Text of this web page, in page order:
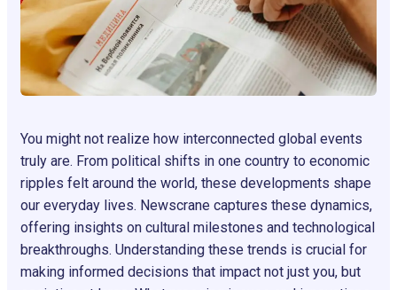
You might not realize how interconnected global events
truly are. From political shifts in one country to economic
ripples felt around the world, these developments shape
our everyday lives. Newscrane captures these dynamics,
offering insights on cultural milestones and technological
breakthroughs. Understanding these trends is crucial for
making informed decisions that impact not just you, but